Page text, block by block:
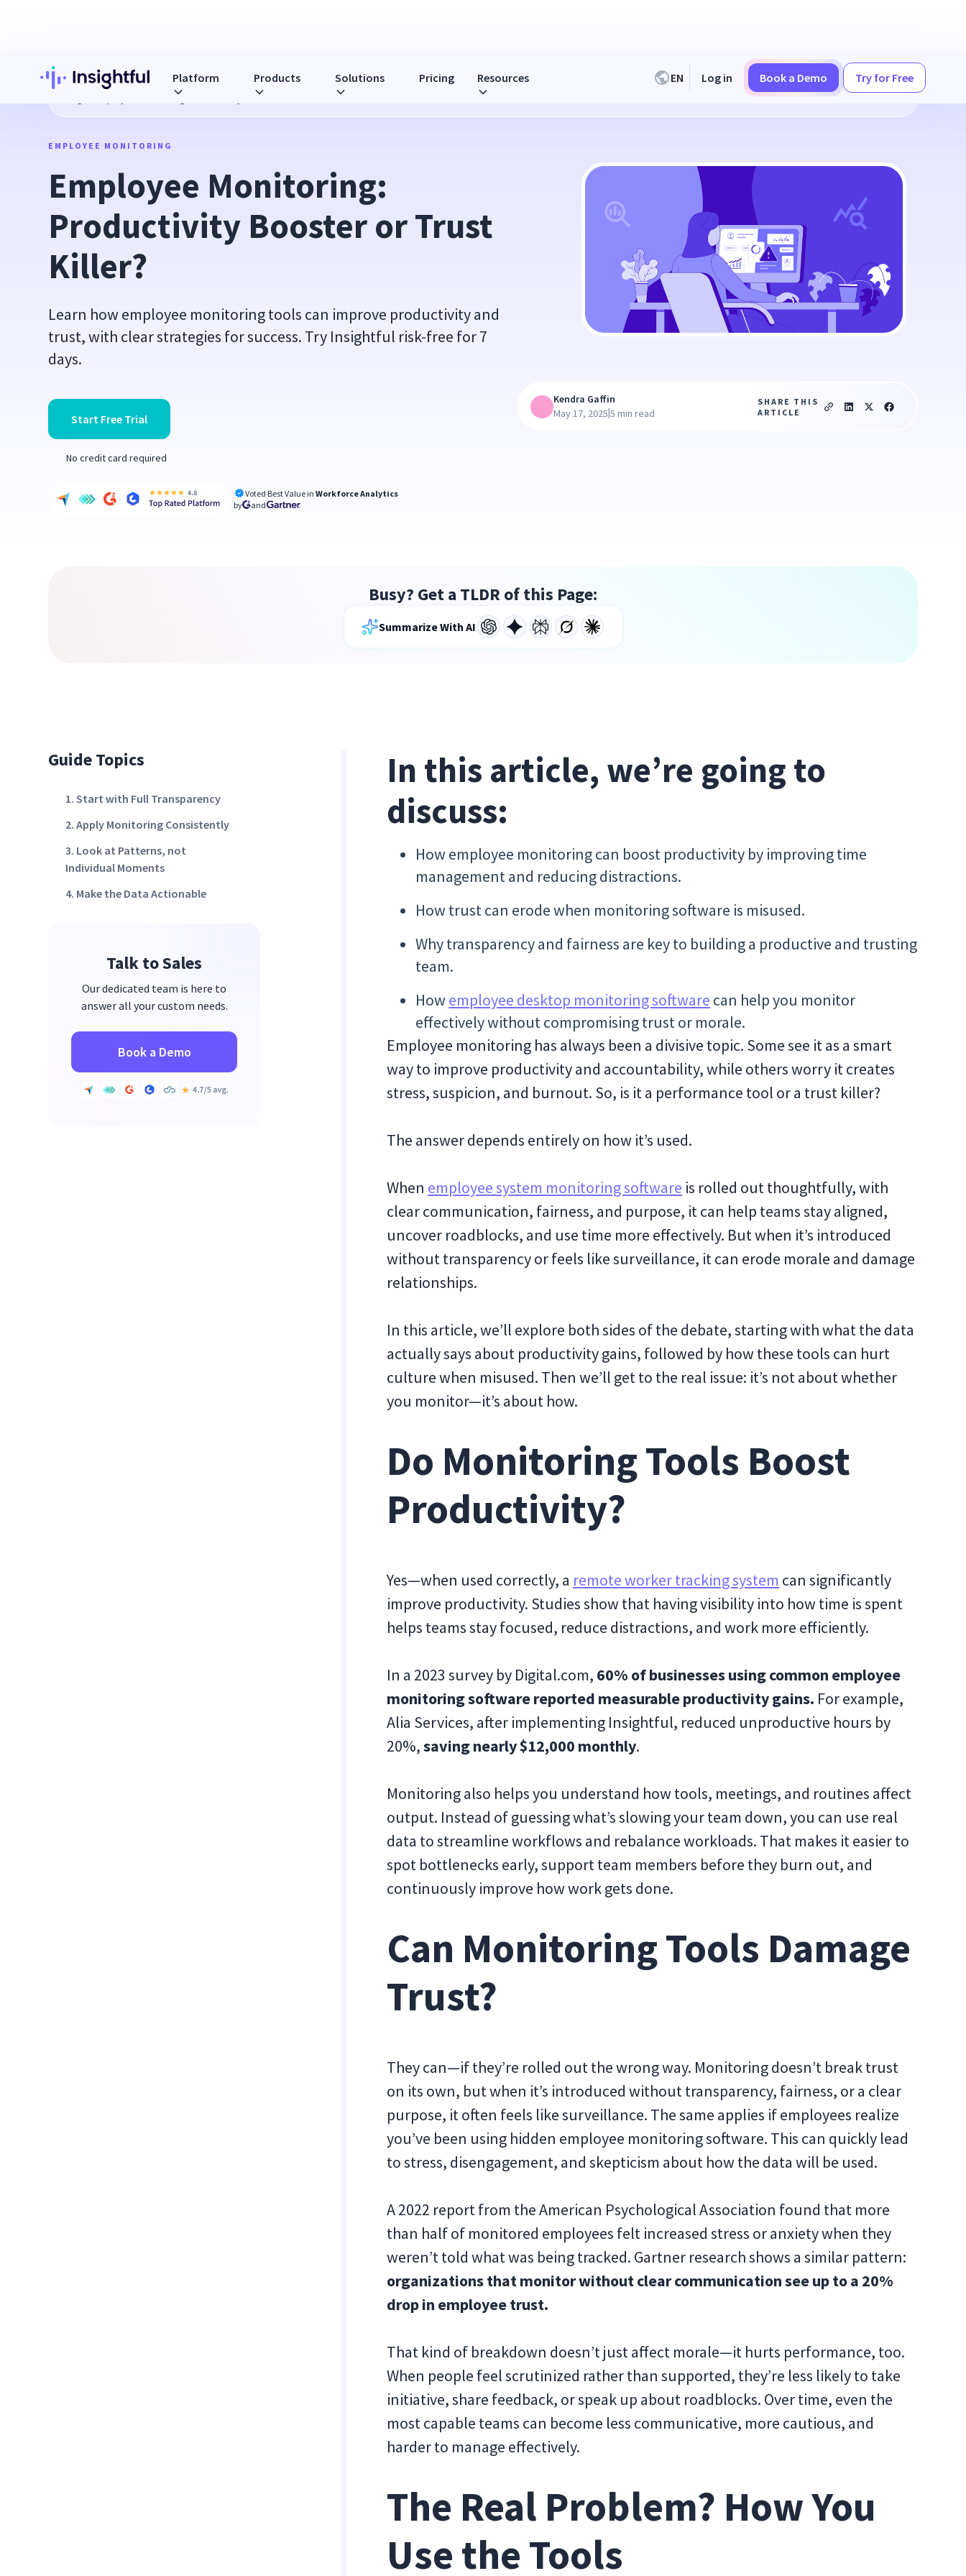
Platform Products Solutions Pricing Resources EN Log in Book a Demo Try for Free
Employee Monitoring: Productivity Booster or Trust Killer?
EMPLOYEE MONITORING
Employee Monitoring:
Productivity Booster or Trust
Killer?
Learn how employee monitoring tools can improve productivity and
trust, with clear strategies for success. Try Insightful risk-free for 7
days.
Start Free Trial
No credit card required
Voted Best Value inWorkforce Analytics
by
and
Kendra Gaffin
May 17, 2025|5 min read
SHARE THIS
ARTICLE
Busy? Get a TLDR of this Page:
Summarize With AI
Guide Topics
1. Start with Full Transparency
2. Apply Monitoring Consistently
3. Look at Patterns, not
Individual Moments
4. Make the Data Actionable
Talk to Sales
Our dedicated team is here to
answer all your custom needs.
Book a Demo
In this article, we’re going to
discuss:
How employee monitoring can boost productivity by improving time
management and reducing distractions.
How trust can erode when monitoring software is misused.
Why transparency and fairness are key to building a productive and trusting
team.
Howemployee desktop monitoring software can help you monitor
effectively without compromising trust or morale.
Employee monitoring has always been a divisive topic. Some see it as a smart
way to improve productivity and accountability, while others worry it creates
stress, suspicion, and burnout. So, is it a performance tool or a trust killer?
The answer depends entirely on how it’s used.
When employee system monitoring software is rolled out thoughtfully, with
clear communication, fairness, and purpose, it can help teams stay aligned,
uncover roadblocks, and use time more effectively. But when it’s introduced
without transparency or feels like surveillance, it can erode morale and damage
relationships.
In this article, we’ll explore both sides of the debate, starting with what the data
actually says about productivity gains, followed by how these tools can hurt
culture when misused. Then we’ll get to the real issue: it’s not about whether
you monitor—it’s about how.
Do Monitoring Tools Boost
Productivity?
Yes—when used correctly, a remote worker tracking system can significantly
improve productivity. Studies show that having visibility into how time is spent
helps teams stay focused, reduce distractions, and work more efficiently.
In a 2023 survey by Digital.com, 60% of businesses using common employee
monitoring software reported measurable productivity gains. For example,
Alia Services, after implementing Insightful, reduced unproductive hours by
20%,saving nearly $12,000 monthly.
Monitoring also helps you understand how tools, meetings, and routines affect
output. Instead of guessing what’s slowing your team down, you can use real
data to streamline workflows and rebalance workloads. That makes it easier to
spot bottlenecks early, support team members before they burn out, and
continuously improve how work gets done.
Can Monitoring Tools Damage
Trust?
They can—if they’re rolled out the wrong way. Monitoring doesn’t break trust
on its own, but when it’s introduced without transparency, fairness, or a clear
purpose, it often feels like surveillance. The same applies if employees realize
you’ve been using hidden employee monitoring software. This can quickly lead
to stress, disengagement, and skepticism about how the data will be used.
A 2022 report from the American Psychological Association found that more
than half of monitored employees felt increased stress or anxiety when they
weren’t told what was being tracked. Gartner research shows a similar pattern:
organizations that monitor without clear communication see up to a 20%
drop in employee trust.
That kind of breakdown doesn’t just affect morale—it hurts performance, too.
When people feel scrutinized rather than supported, they’re less likely to take
initiative, share feedback, or speak up about roadblocks. Over time, even the
most capable teams can become less communicative, more cautious, and
harder to manage effectively.
The Real Problem? How You
Use the Tools